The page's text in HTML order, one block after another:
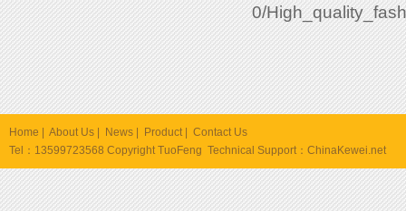
0/
Home | About Us | News | Product | Contact Us
Tel：13599723568 Copyright TuoFeng Technical Support： ChinaKewei.net